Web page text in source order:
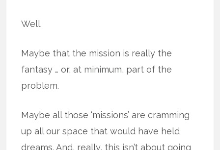
Well.
Maybe that the mission is really the
fantasy … or, at minimum, part of the
problem.
Maybe all those ‘missions’ are cramming
up all our space that would have held
dreams. And, really, this isn’t about going